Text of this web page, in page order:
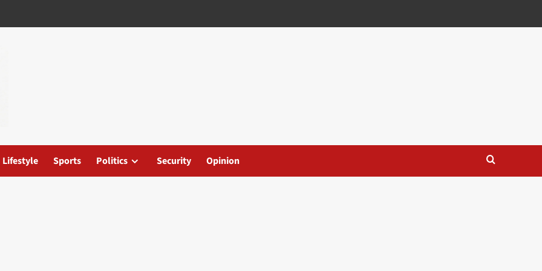
Lifestyle Sports Politics Security Opinion